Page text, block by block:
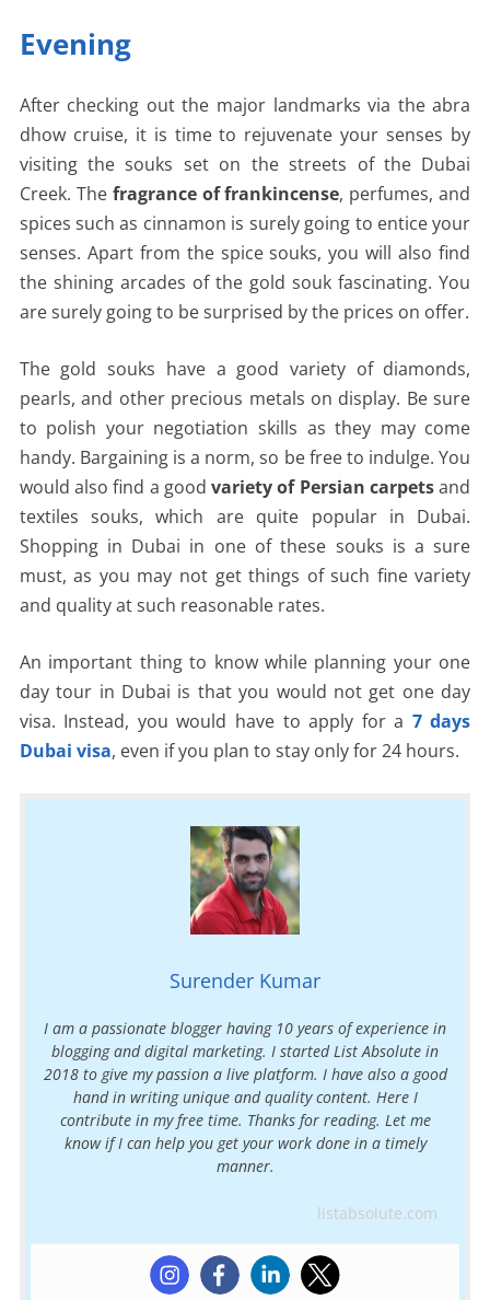
Evening
After checking out the major landmarks via the abra
dhow cruise, it is time to rejuvenate your senses by
visiting the souks set on the streets of the Dubai
Creek. The fragrance of frankincense, perfumes, and
spices such as cinnamon is surely going to entice your
senses. Apart from the spice souks, you will also find
the shining arcades of the gold souk fascinating. You
are surely going to be surprised by the prices on offer.
The gold souks have a good variety of diamonds,
pearls, and other precious metals on display. Be sure
to polish your negotiation skills as they may come
handy. Bargaining is a norm, so be free to indulge. You
would also find a goodvariety of Persian carpetsand
textiles souks, which are quite popular in Dubai.
Shopping in Dubai in one of these souks is a sure
must, as you may not get things of such fine variety
and quality at such reasonable rates.
An important thing to know while planning your one
day tour in Dubai is that you would not get one day
visa. Instead, you would have to apply for a 7 days
Dubai visa, even if you plan to stay only for 24 hours.
Surender Kumar
I am a passionate blogger having 10 years of experience in
blogging and digital marketing. I started List Absolute in
2018 to give my passion a live platform. I have also a good
hand in writing unique and quality content. Here I
contribute in my free time. Thanks for reading. Let me
know if I can help you get your work done in a timely
manner.
listabsolute.com